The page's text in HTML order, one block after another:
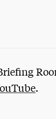
.